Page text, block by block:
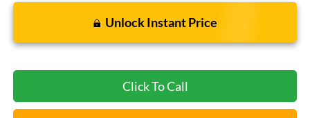
Unlock Instant Price
Click To Call